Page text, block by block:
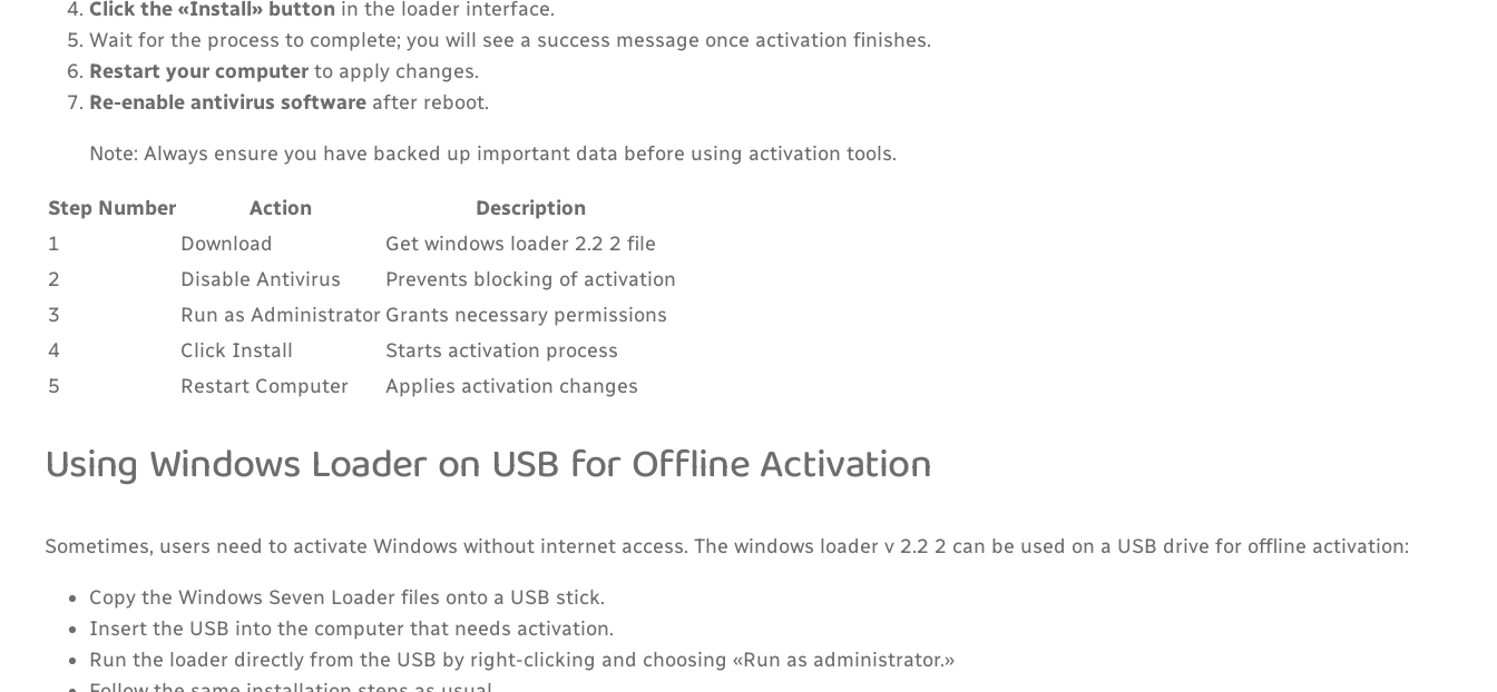
Click the «Install» button in the loader interface.
Wait for the process to complete; you will see a success message once activation finishes.
Restart your computer to apply changes.
Re-enable antivirus software after reboot.
Note: Always ensure you have backed up important data before using activation tools.
Step Number Action
Description
1
Download
Get windows loader 2.2 2 file
2
Disable Antivirus
Prevents blocking of activation
3
Run as Administrator Grants necessary permissions
4
Click Install
Starts activation process
5
Restart Computer Applies activation changes
Using Windows Loader on USB for Offline Activation
Sometimes, users need to activate Windows without internet access. The windows loader v 2.2 2 can be used on a USB drive for offline activation:
Copy the Windows Seven Loader files onto a USB stick.
Insert the USB into the computer that needs activation.
Run the loader directly from the USB by right-clicking and choosing «Run as administrator.»